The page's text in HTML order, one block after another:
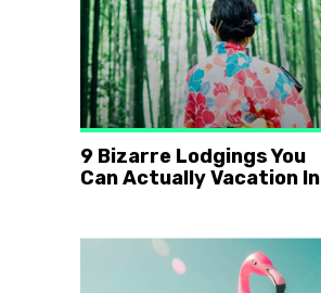
9 Bizarre Lodgings You
Can Actually Vacation In